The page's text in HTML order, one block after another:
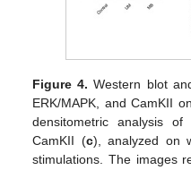
Figure 4. Western blot
ERK/MAPK, and CamKII
densitometric analysis of
CamKII (c), analyzed on
stimulations. The images